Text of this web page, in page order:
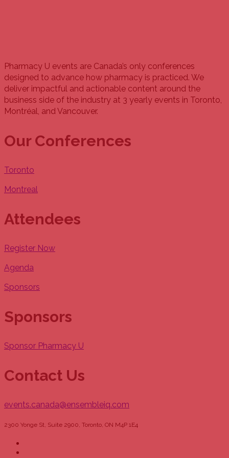
Pharmacy U events are Canada’s only conferences
designed to advance how pharmacy is practiced. We
deliver impactful and actionable content around the
business side of the industry at 3 yearly events in Toronto,
Montréal, and Vancouver.
Our Conferences
Toronto
Montreal
Attendees
Register Now
Agenda
Sponsors
Sponsors
Sponsor Pharmacy U
Contact Us
events.canada@ensembleiq.com
2300 Yonge St, Suite 2900, Toronto, ON M4P 1E4